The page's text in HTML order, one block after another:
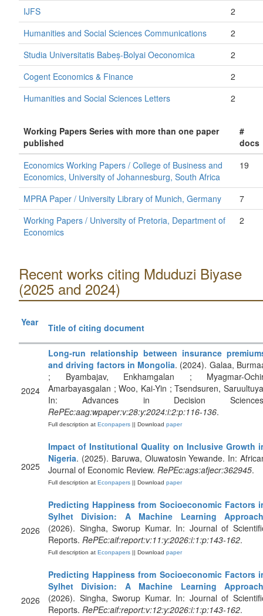
IJFS
2
Humanities and Social Sciences Communications
2
Studia Universitatis Babeș-Bolyai Oeconomica
2
Cogent Economics & Finance
2
Humanities and Social Sciences Letters
2
Working Papers Series with more than one paper
published
#
docs
Economics Working Papers / College of Business and
Economics, University of Johannesburg, South Africa
19
MPRA Paper / University Library of Munich, Germany
7
Working Papers / University of Pretoria, Department of
Economics
2
Recent works citing Mduduzi Biyase
(2025 and 2024)
Year Title of citing document
2024
Long-run relationship between insurance
and driving factors in Mongolia. (2024). Galaa,
; Byambajav, Enkhamgalan ; Myagmar-
Amarbayasgalan ; Woo, Kai-Yin ; Tsendsuren,
In: Advances in Decision
RePEc:aag:wpaper:v:28:y:2024:i:2:p:116-136.
Full description at Econpapers || Download paper
2025
Impact of Institutional Quality on Inclusive Growth
Nigeria. (2025). Baruwa, Oluwatosin Yewande. In:
Journal of Economic Review. RePEc:ags:afjecr:362945.
Full description at Econpapers || Download paper
2026
Predicting Happiness from Socioeconomic Factors
Sylhet Division: A Machine Learning Approach
(2026). Singha, Sworup Kumar. In: Journal of
Reports. RePEc:aif:report:v:11:y:2026:i:1:p:143-162.
Full description at Econpapers || Download paper
2026
Predicting Happiness from Socioeconomic Factors
Sylhet Division: A Machine Learning Approach
(2026). Singha, Sworup Kumar. In: Journal of
Reports. RePEc:aif:report:v:12:y:2026:i:1:p:143-162.